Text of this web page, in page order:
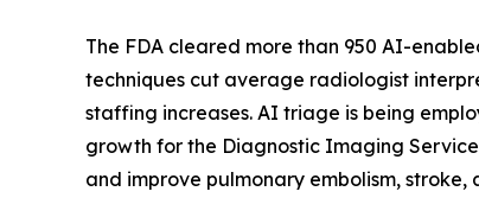
The FDA cleared more than 950 AI-
techniques cut average radiologist
staffing increases. AI triage is being
growth for the Diagnostic Imaging
and improve pulmonary embolism,